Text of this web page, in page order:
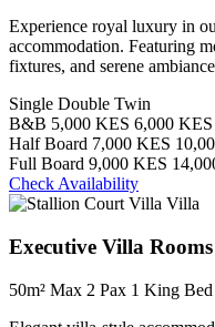
Experience royal luxury in
accommodation. Featuring
fixtures, and serene
Single Double Twin
B&B 5,000 KES 6,000 KES
Half Board 7,000 KES
Full Board 9,000 KES
Check Availability
Villa
Executive Villa Rooms
50m² Max 2 Pax 1 King Bed